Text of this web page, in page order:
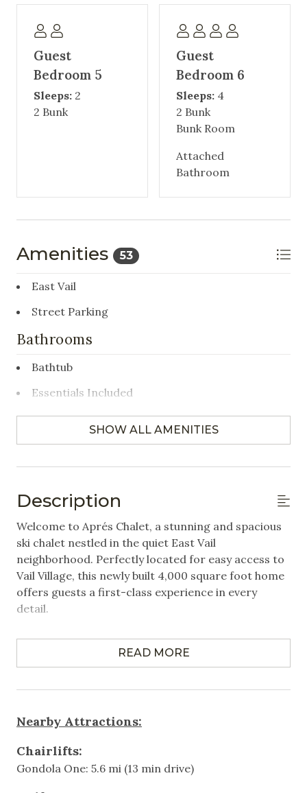
Guest
Bedroom 5
Sleeps: 2
2 Bunk
Guest
Bedroom 6
Sleeps: 4
2 Bunk
Bunk Room
Attached
Bathroom
Amenities 53
East Vail
Street Parking
Bathrooms
Bathtub
Essentials Included
Hair Dryer
Towels Provided
Closet/Drawers
Hangers
Linens Provided
Featured Amenities
Near Public Transportation
Games & Entertainment
Television
SHOW ALL AMENITIES
Description
Welcome to Aprés Chalet, a stunning and spacious
ski chalet nestled in the quiet East Vail
neighborhood. Perfectly located for easy access to
Vail Village, this newly built 4,000 square foot home
offers guests a first-class experience in every
detail.
Property Highlights:
6 Bedrooms | 4.5 Bathrooms | Sleeps up to 14, ideal
- Primary Bedroom with King bed
- Bedroom 3 with Queen bed
- Bedroom 5 with King bed
- Bedroom 6 with 2 Twin over Full bunk beds
READ MORE
Nearby Attractions:
Chairlifts:
Gondola One: 5.6 mi (13 min drive)